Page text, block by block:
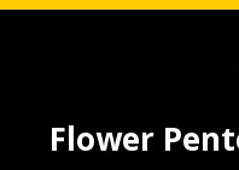
Flower